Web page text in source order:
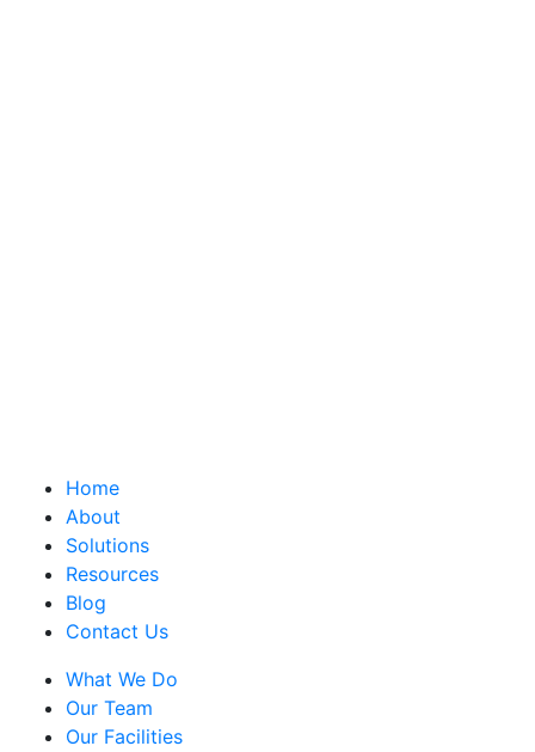
Home
About
Solutions
Resources
Blog
Contact Us
What We Do
Our Team
Our Facilities